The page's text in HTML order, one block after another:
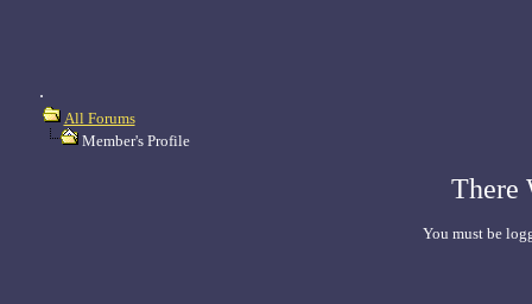
.
All Forums
Member's Profile
There
You must be